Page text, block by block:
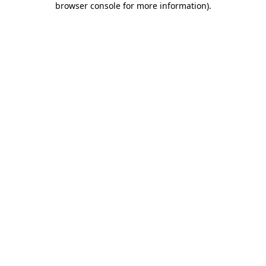
browser console for more information).